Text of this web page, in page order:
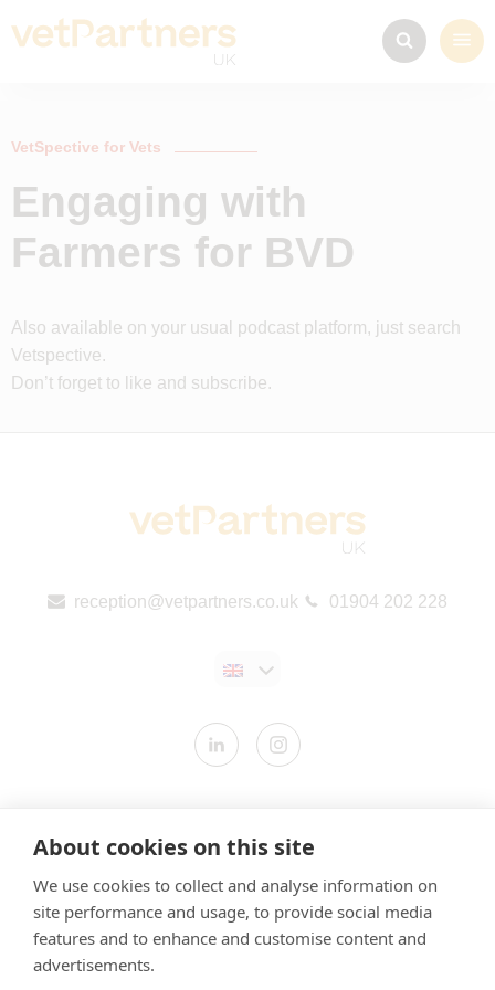
About cookies on this site
We use cookies to collect and analyse information on
site performance and usage, to provide social media
features and to enhance and customise content and
advertisements.
VetSpective for Vets
Engaging with
Farmers for BVD
Also available on your usual podcast platform, just search
Vetspective.
Don’t forget to like and subscribe.
reception@vetpartners.co.uk 01904 202 228
Modern Slavery Statement
​Terms & Conditions
Privacy Policy